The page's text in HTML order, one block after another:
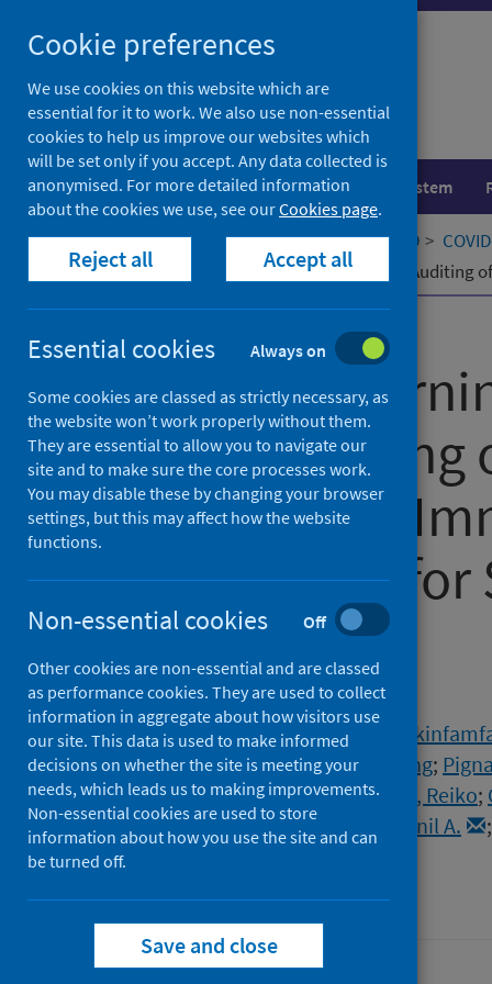
to
content
Population health Healthcare system
Home Our areas of work COVID-19
Machine Learning to Support Visual Auditing
Machine
Visual Auditing
Lateral Flow
Test Results for
Antibodies
Authors
Wong, Nathan Chun Kin
Bardanzellu, Alessia;Dai, Tianhong;
Elliott, Paul;Ward, Helen;Tanaka, Reiko;
Atchison, Christina
; Bharath, Anil A. ;
Source
Communications Medicine
Cookie preferences
We use cookies on this website which are
essential for it to work. We also use non-essential
cookies to help us improve our websites which
will be set only if you accept. Any data collected is
anonymised. For more detailed information
about the cookies we use, see ourCookies page.
Reject all Accept all
Essential cookies Always on
Some cookies are classed as strictly necessary, as
the website won’t work properly without them.
They are essential to allow you to navigate our
site and to make sure the core processes work.
You may disable these by changing your browser
settings, but this may affect how the website
functions.
Non-essential cookies Off
Other cookies are non-essential and are classed
as performance cookies. They are used to collect
information in aggregate about how visitors use
our site. This data is used to make informed
decisions on whether the site is meeting your
needs, which leads us to making improvements.
Non-essential cookies are used to store
information about how you use the site and can
be turned off.
Save and close